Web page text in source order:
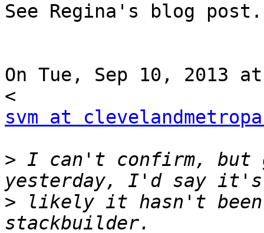
See Regina's blog
On Tue, Sep 10, 2013
svm at
> I can't confirm, but
> likely it hasn't been